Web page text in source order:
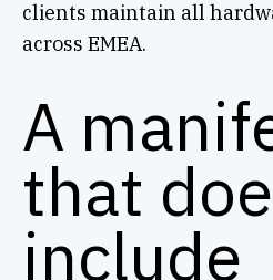
clients maintain all
across EMEA.
A
that
include